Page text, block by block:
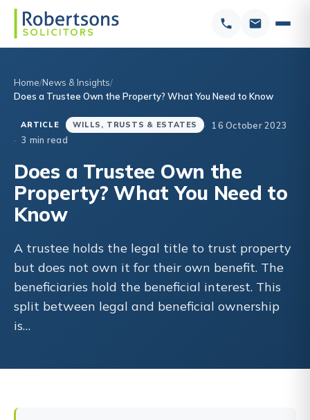
Home News & Insights
Does a Trustee Own the Property? What You Need to Know
ARTICLE WILLS, TRUSTS & ESTATES
16 October 2023
3 min read
Does a Trustee Own the
Property? What You Need to
Know
A trustee holds the legal title to trust property
but does not own it for their own benefit. The
beneficiaries hold the beneficial interest. This
split between legal and beneficial ownership
is…